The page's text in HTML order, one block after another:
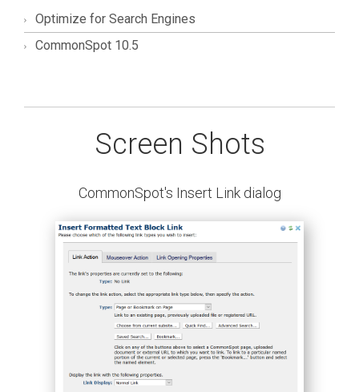
Optimize for Search Engines
CommonSpot 10.5
Screen Shots
CommonSpot's Insert Link dialog